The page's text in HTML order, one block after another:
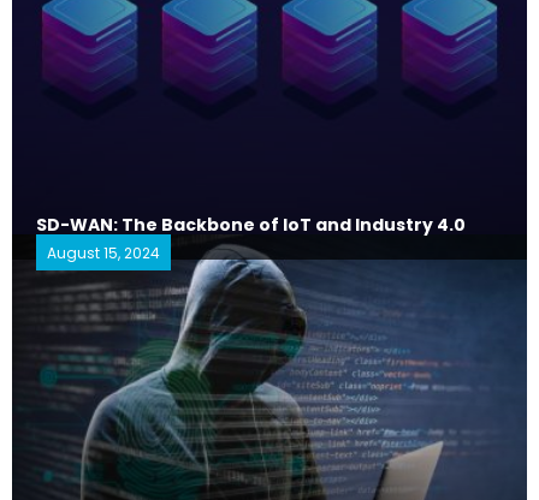
SD-WAN: The Backbone of IoT and Industry 4.0
August 15, 2024